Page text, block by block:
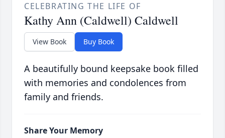
CELEBRATING THE LIFE OF
Kathy Ann (Caldwell) Caldwell
View Book Buy Book
A beautifully bound keepsake book filled
with memories and condolences from
family and friends.
Share Your Memory